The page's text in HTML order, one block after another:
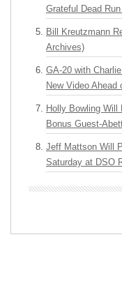
Grateful Dead
Bill Kreutzmann
Archives)
GA-20 with
New Video
Holly Bowling Will
Bonus Guest-
Jeff Mattson Will
Saturday at DSO